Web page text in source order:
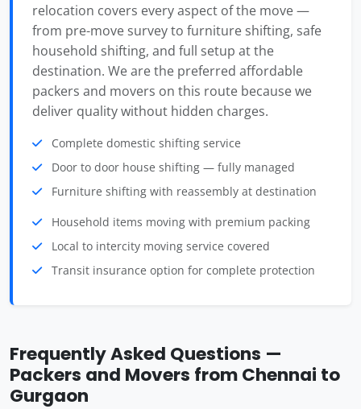
relocation covers every aspect of the move —
from pre-move survey to furniture shifting, safe
household shifting, and full setup at the
destination. We are the preferred affordable
packers and movers on this route because we
deliver quality without hidden charges.
Complete domestic shifting service
Door to door house shifting — fully managed
Furniture shifting with reassembly at destination
Household items moving with premium packing
Local to intercity moving service covered
Transit insurance option for complete protection
Frequently Asked Questions —
Packers and Movers from Chennai to
Gurgaon